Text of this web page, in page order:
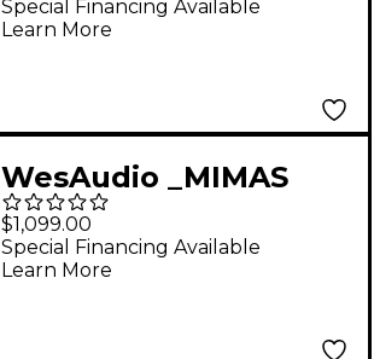
Compressor with
Special Financing Available
Learn More
WesAudio _MIMAS
NG500 500 Series
Analog Compressor
with Digital Recall
$1,099.00
Special Financing Available
Learn More